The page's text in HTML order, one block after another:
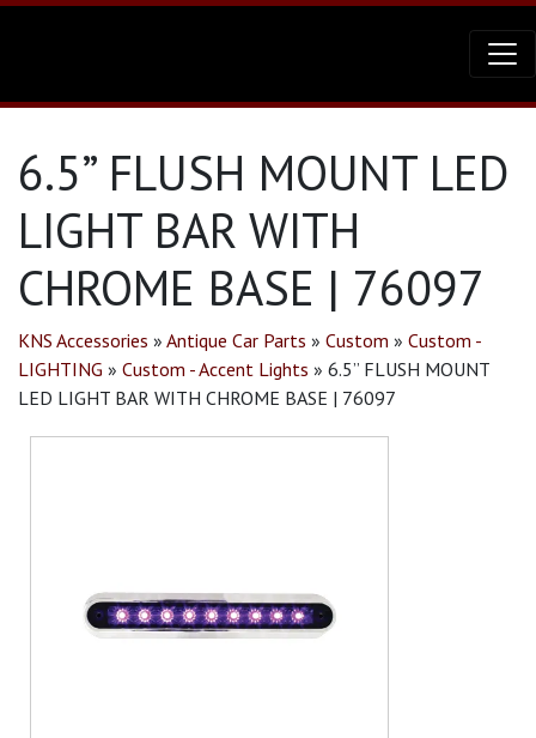
6.5” FLUSH MOUNT LED
LIGHT BAR WITH
CHROME BASE | 76097
KNS Accessories » Antique Car Parts » Custom » Custom -
LIGHTING » Custom - Accent Lights » 6.5” FLUSH MOUNT
LED LIGHT BAR WITH CHROME BASE | 76097